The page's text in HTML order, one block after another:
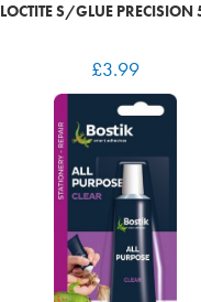
LOCTITE S/GLUE PRECISION
£3.99